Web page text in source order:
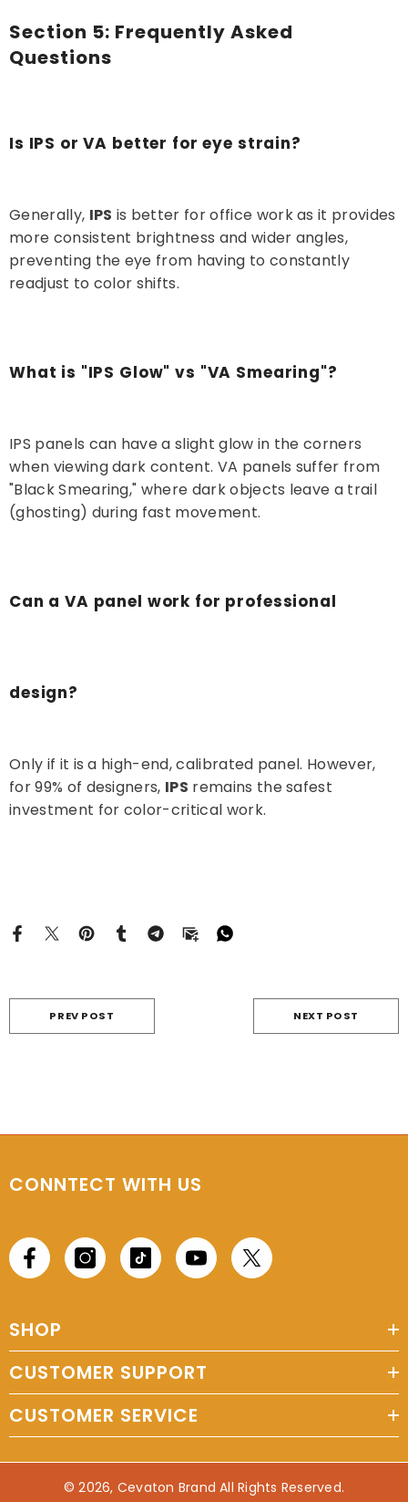
Section 5: Frequently Asked
Questions
Is IPS or VA better for eye strain?
Generally, IPS is better for office work as it provides
more consistent brightness and wider angles,
preventing the eye from having to constantly
readjust to color shifts.
What is "IPS Glow" vs "VA Smearing"?
IPS panels can have a slight glow in the corners
when viewing dark content. VA panels suffer from
"Black Smearing," where dark objects leave a trail
(ghosting) during fast movement.
Can a VA panel work for professional
design?
Only if it is a high-end, calibrated panel. However,
for 99% of designers, IPS remains the safest
investment for color-critical work.
PREV POST NEXT POST
CONNTECT WITH US
SHOP
CUSTOMER SUPPORT
CUSTOMER SERVICE
© 2026, Cevaton Brand All Rights Reserved.